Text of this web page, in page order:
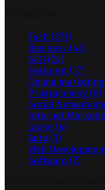
Tech (371)
Business (44)
SEO (24)
Featured (17)
Online marketing
Programming (8)
Social
Internet
Game (4)
Auto (3)
Web
Software (2)